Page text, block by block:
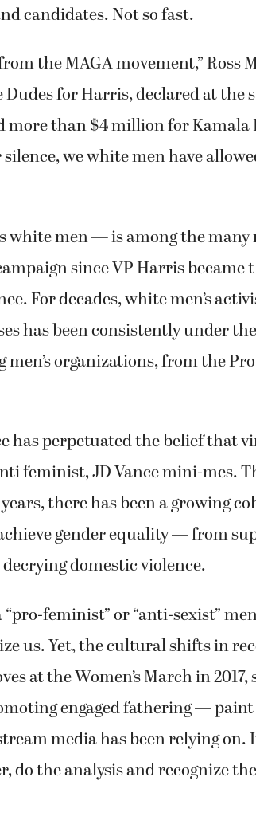
candidates. Not so fast.
the MAGA movement,” Ross
for Harris, declared at the
than $4 million for Kamala
we white men have
white men — is among the many
since VP Harris became
For decades, white men’s
has been consistently under
organizations, from the
has perpetuated the belief that
feminist, JD Vance mini-mes.
there has been a growing
gender equality — from
domestic violence.
feminist” or “anti-sexist”
us. Yet, the cultural shifts in
at the Women’s March in
engaged fathering —
media has been relying on.
do the analysis and recognize